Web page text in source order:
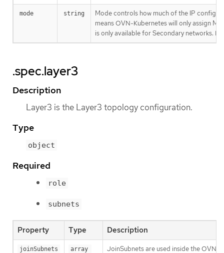
mode string
Mode controls how much of the IP
means OVN-Kubernetes will only assign
is only available for Secondary networks.
.spec.layer3
Description
Layer3 is the Layer3 topology configuration.
Type
object
Required
role
subnets
Property Type Description
joinSubnets
array
JoinSubnets are used inside the OVN